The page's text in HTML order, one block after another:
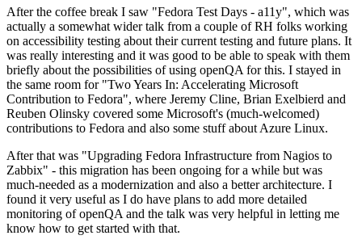
After the coffee break I saw "Fedora Test Days - a11y", which was
actually a somewhat wider talk from a couple of RH folks working
on accessibility testing about their current testing and future plans. It
was really interesting and it was good to be able to speak with them
briefly about the possibilities of using openQA for this. I stayed in
the same room for "Two Years In: Accelerating Microsoft
Contribution to Fedora", where Jeremy Cline, Brian Exelbierd and
Reuben Olinsky covered some Microsoft's (much-welcomed)
contributions to Fedora and also some stuff about Azure Linux.
After that was "Upgrading Fedora Infrastructure from Nagios to
Zabbix" - this migration has been ongoing for a while but was
much-needed as a modernization and also a better architecture. I
found it very useful as I do have plans to add more detailed
monitoring of openQA and the talk was very helpful in letting me
know how to get started with that.